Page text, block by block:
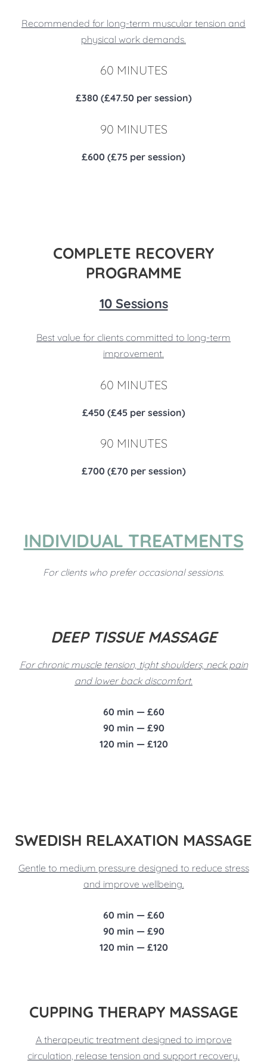
Recommended for long-term muscular tension and
physical work demands.
60 MINUTES
£380 (£47.50 per session)
90 MINUTES
£600 (£75 per session)
COMPLETE RECOVERY
PROGRAMME
10 Sessions
Best value for clients committed to long-term
improvement.
60 MINUTES
£450 (£45 per session)
90 MINUTES
£700 (£70 per session)
INDIVIDUAL TREATMENTS
For clients who prefer occasional sessions.
DEEP TISSUE MASSAGE
For chronic muscle tension, tight shoulders, neck pain
and lower back discomfort.
60 min — £60
90 min — £90
120 min — £120
SWEDISH RELAXATION MASSAGE
Gentle to medium pressure designed to reduce stress
and improve wellbeing.
60 min — £60
90 min — £90
120 min — £120
CUPPING THERAPY MASSAGE
A therapeutic treatment designed to improve
circulation, release tension and support recovery.